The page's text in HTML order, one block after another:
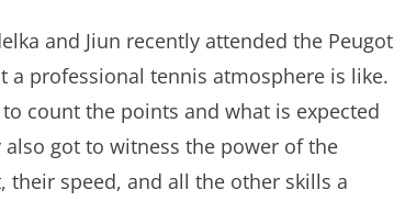
and Jiun recently attended the Peugot
a professional tennis atmosphere is like.
count the points and what is expected
got to witness the power of the
their speed, and all the other skills a